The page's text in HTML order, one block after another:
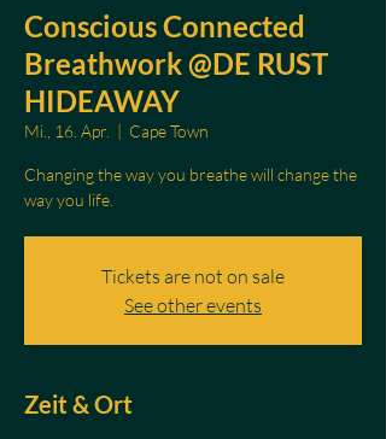
Conscious Connected
Breathwork @DE RUST
HIDEAWAY
Mi., 16. Apr.
  |
Cape Town
Changing the way you breathe will change the
Tickets are not on sale
See other events
Zeit & Ort